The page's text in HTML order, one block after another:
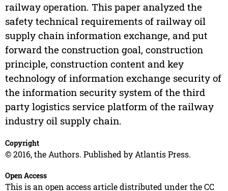
railway operation. This paper analyzed the
safety technical requirements of railway oil
supply chain information exchange, and put
forward the construction goal, construction
principle, construction content and key
technology of information exchange security of
the information security system of the third
party logistics service platform of the railway
industry oil supply chain.
Copyright
© 2016, the Authors. Published by Atlantis Press.
Open Access
This is an open access article distributed under the CC